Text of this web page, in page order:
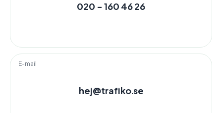
020 - 160 46 26
E-mail
hej@trafiko.se